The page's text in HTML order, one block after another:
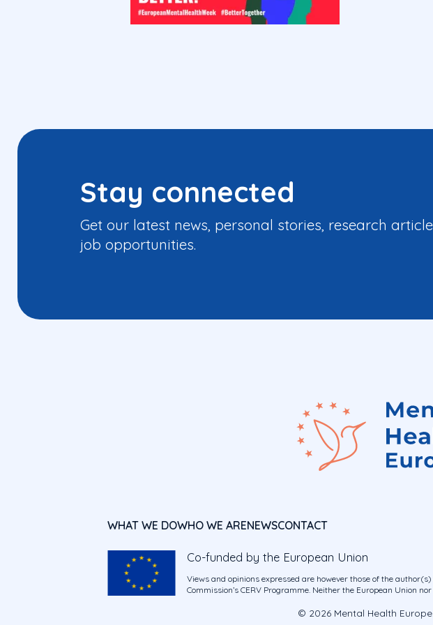
Stay connected
Get our latest news, personal stories, research
job opportunities.
WHAT WE DOWHO WE ARENEWSCONTACT
Co-funded by the European Union
Views and opinions expressed are however those of the
Commission’s CERV Programme. Neither the European Union
© 2026 Mental Health